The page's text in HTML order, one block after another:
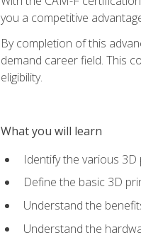
you a competitive
By completion of this
demand career field. This
eligibility.
What you will learn
Identify the various
Define the basic 3D
Understand the
Understand the